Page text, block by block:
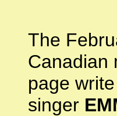
The
Canadian
page
singer